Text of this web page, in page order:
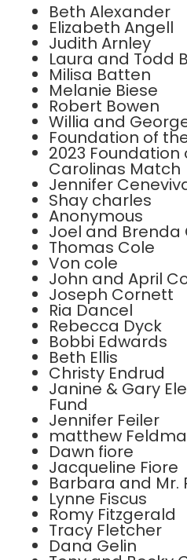
Beth Alexander
Elizabeth Angell
Judith Arnley
Laura and Todd
Milisa Batten
Melanie Biese
Robert Bowen
Willia and
Foundation of
2023 Foundation
Carolinas Match
Jennifer
Shay charles
Anonymous
Joel and Brenda
Thomas Cole
Von cole
John and April
Joseph Cornett
Ria Dancel
Rebecca Dyck
Bobbi Edwards
Beth Ellis
Christy Endrud
Janine & Gary
Fund
Jennifer Feiler
matthew
Dawn fiore
Jacqueline Fiore
Barbara and Mr.
Lynne Fiscus
Romy Fitzgerald
Tracy Fletcher
Dana Gelin